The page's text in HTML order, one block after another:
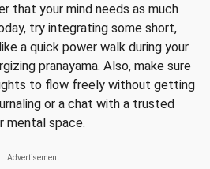
that your mind needs as much
try integrating some short,
a quick power walk during your
pranayama. Also, make sure
to flow freely without getting
or a chat with a trusted
mental space.